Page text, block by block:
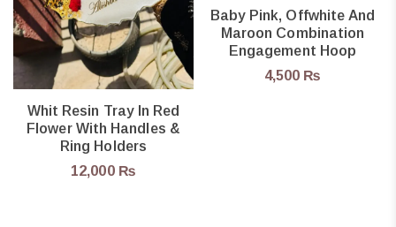
Whit Resin Tray In Red
Flower With Handles &
Ring Holders
12,000 ₨
Baby Pink, Offwhite And
Maroon Combination
Engagement Hoop
4,500 ₨